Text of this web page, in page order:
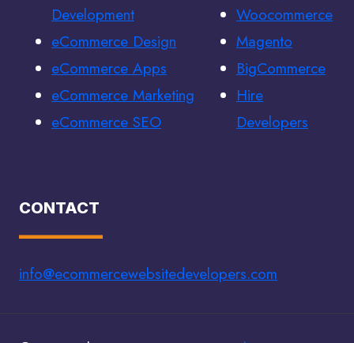
Development
eCommerce Design
eCommerce Apps
eCommerce Marketing
eCommerce SEO
Woocommerce
Magento
BigCommerce
Hire
Developers
CONTACT
info@ecommercewebsitedevelopers.com